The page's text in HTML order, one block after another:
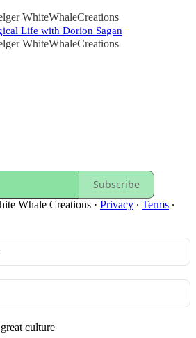
WhiteWhaleCreations
Life with Dorion Sagan
WhiteWhaleCreations
Subscribe
Whale Creations · Privacy ∙ Terms ∙
culture